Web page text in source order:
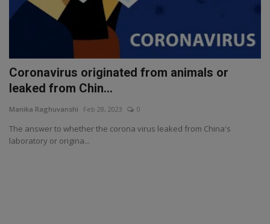
Coronavirus originated from animals or
leaked from Chin...
Manika Raghuvanshi Feb 28, 2023 0
The answer to whether the corona virus leaked from China's
laboratory or origina...